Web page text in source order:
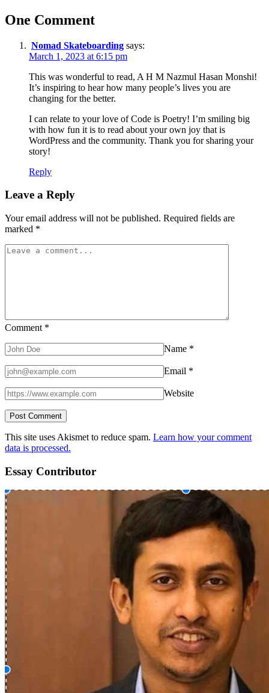
One Comment
Nomad Skateboarding says:
March 1, 2023 at 6:15 pm
This was wonderful to read, A H M Nazmul Hasan Monshi!
It’s inspiring to hear how many people’s lives you are
changing for the better.
I can relate to your love of Code is Poetry! I’m smiling big
with how fun it is to read about your own joy that is
WordPress and the community. Thank you for sharing your
story!
Reply
Leave a Reply
Your email address will not be published. Required fields are
marked *
Comment *
Name *
Email *
Website
This site uses Akismet to reduce spam. Learn how your comment
data is processed.
Essay Contributor